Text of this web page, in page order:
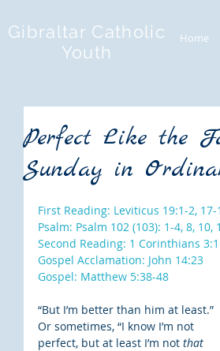
Gibraltar Catholic
Youth
Home
Perfect Like the
Sunday in
First Reading: Leviticus 19:1-2, 17-
Psalm: Psalm 102 (103): 1-4, 8, 10,
Second Reading: 1 Corinthians
Gospel Acclamation: John 14:23
Gospel: Matthew 5:38-48
“But I’m better than him at least.”
Or sometimes, “I know I’m not
perfect, but at least I’m not that